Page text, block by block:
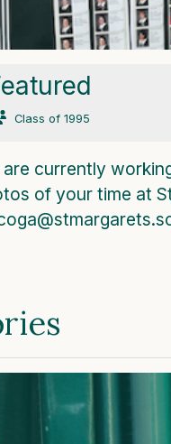
Class of 1995
are currently
of your time at